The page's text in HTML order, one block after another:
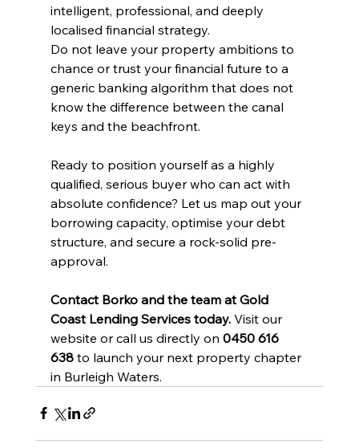
intelligent, professional, and deeply
localised financial strategy.
Do not leave your property ambitions to
chance or trust your financial future to a
generic banking algorithm that does not
know the difference between the canal
keys and the beachfront.
Ready to position yourself as a highly
qualified, serious buyer who can act with
absolute confidence? Let us map out your
borrowing capacity, optimise your debt
structure, and secure a rock-solid pre-
approval.
Contact Borko and the team at Gold
Coast Lending Services today. Visit our
website or call us directly on 0450 616
638 to launch your next property chapter
in Burleigh Waters.